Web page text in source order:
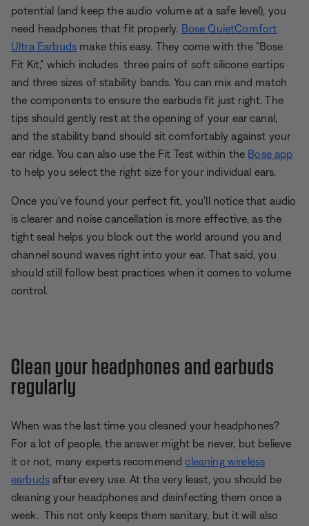
potential (and keep the audio volume at a safe level), you
need headphones that fit properly. Bose QuietComfort
Ultra Earbuds make this easy. They come with the "Bose
Fit Kit," which includes three pairs of soft silicone eartips
and three sizes of stability bands. You can mix and match
the components to ensure the earbuds fit just right. The
tips should gently rest at the opening of your ear canal,
and the stability band should sit comfortably against your
ear ridge. You can also use the Fit Test within the Bose app
to help you select the right size for your individual ears.
Once you've found your perfect fit, you'll notice that audio
is clearer and noise cancellation is more effective, as the
tight seal helps you block out the world around you and
channel sound waves right into your ear. That said, you
should still follow best practices when it comes to volume
control.
Clean your headphones and earbuds
regularly
When was the last time you cleaned your headphones?
For a lot of people, the answer might be never, but believe
it or not, many experts recommendcleaning wireless
earbuds after every use. At the very least, you should be
cleaning your headphones and disinfecting them once a
week. This not only keeps them sanitary, but it will also